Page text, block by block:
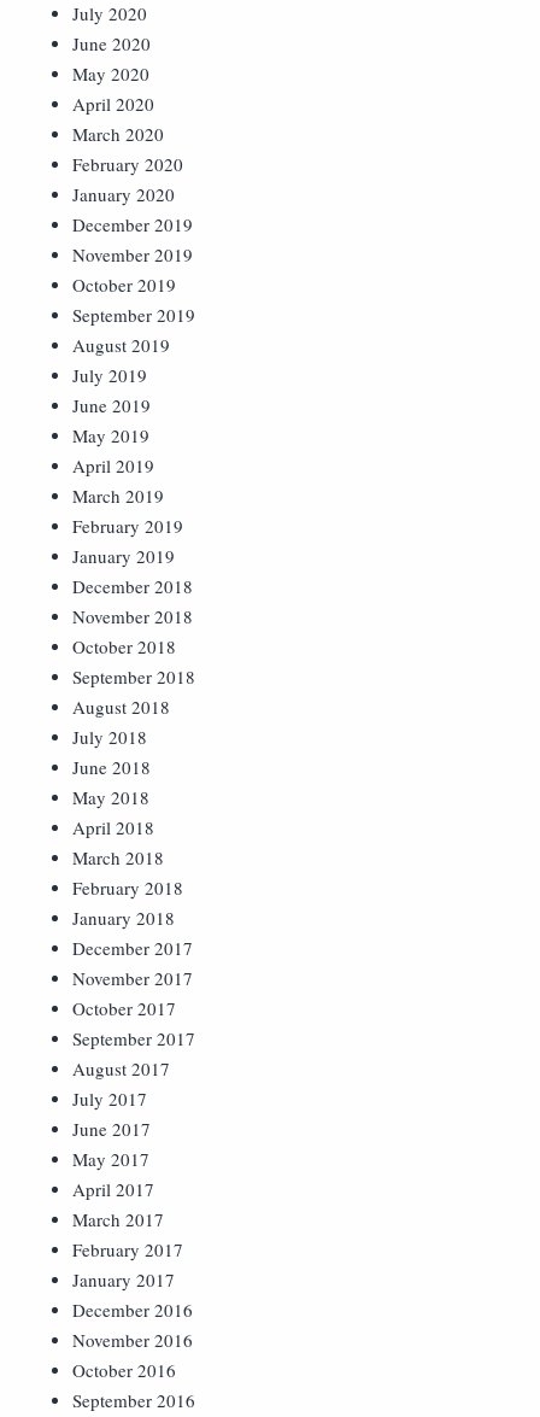
July 2020
June 2020
May 2020
April 2020
March 2020
February 2020
January 2020
December 2019
November 2019
October 2019
September 2019
August 2019
July 2019
June 2019
May 2019
April 2019
March 2019
February 2019
January 2019
December 2018
November 2018
October 2018
September 2018
August 2018
July 2018
June 2018
May 2018
April 2018
March 2018
February 2018
January 2018
December 2017
November 2017
October 2017
September 2017
August 2017
July 2017
June 2017
May 2017
April 2017
March 2017
February 2017
January 2017
December 2016
November 2016
October 2016
September 2016